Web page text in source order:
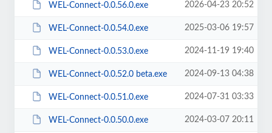
WEL-Connect-0.0.56.0.exe 2026-04-23 20:52
WEL-Connect-0.0.54.0.exe 2025-03-06 19:57
WEL-Connect-0.0.53.0.exe 2024-11-19 19:40
WEL-Connect-0.0.52.0 beta.exe 2024-09-13 04:38
WEL-Connect-0.0.51.0.exe 2024-07-31 03:33
WEL-Connect-0.0.50.0.exe 2024-03-07 20:11